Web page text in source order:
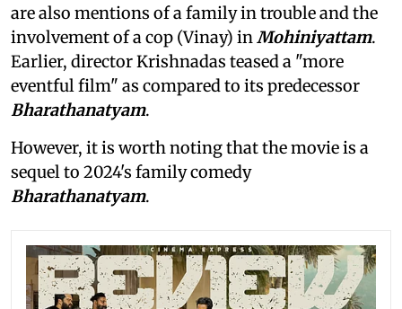
are also mentions of a family in trouble and the
involvement of a cop (Vinay) in Mohiniyattam.
Earlier, director Krishnadas teased a "more
eventful film" as compared to its predecessor
Bharathanatyam.
However, it is worth noting that the movie is a
sequel to 2024's family comedy
Bharathanatyam.